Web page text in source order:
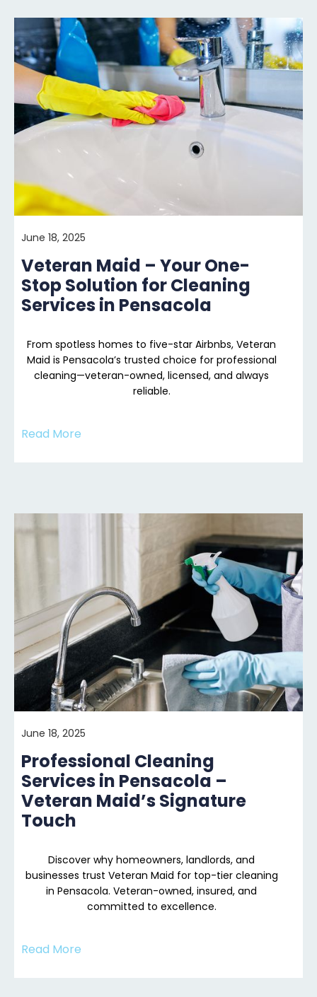
June 18, 2025
Veteran Maid – Your One-
Stop Solution for Cleaning
Services in Pensacola
From spotless homes to five-star Airbnbs, Veteran
Maid is Pensacola’s trusted choice for professional
cleaning—veteran-owned, licensed, and always
reliable.
Read More
June 18, 2025
Professional Cleaning
Services in Pensacola –
Veteran Maid’s Signature
Touch
Discover why homeowners, landlords, and
businesses trust Veteran Maid for top-tier cleaning
in Pensacola. Veteran-owned, insured, and
committed to excellence.
Read More